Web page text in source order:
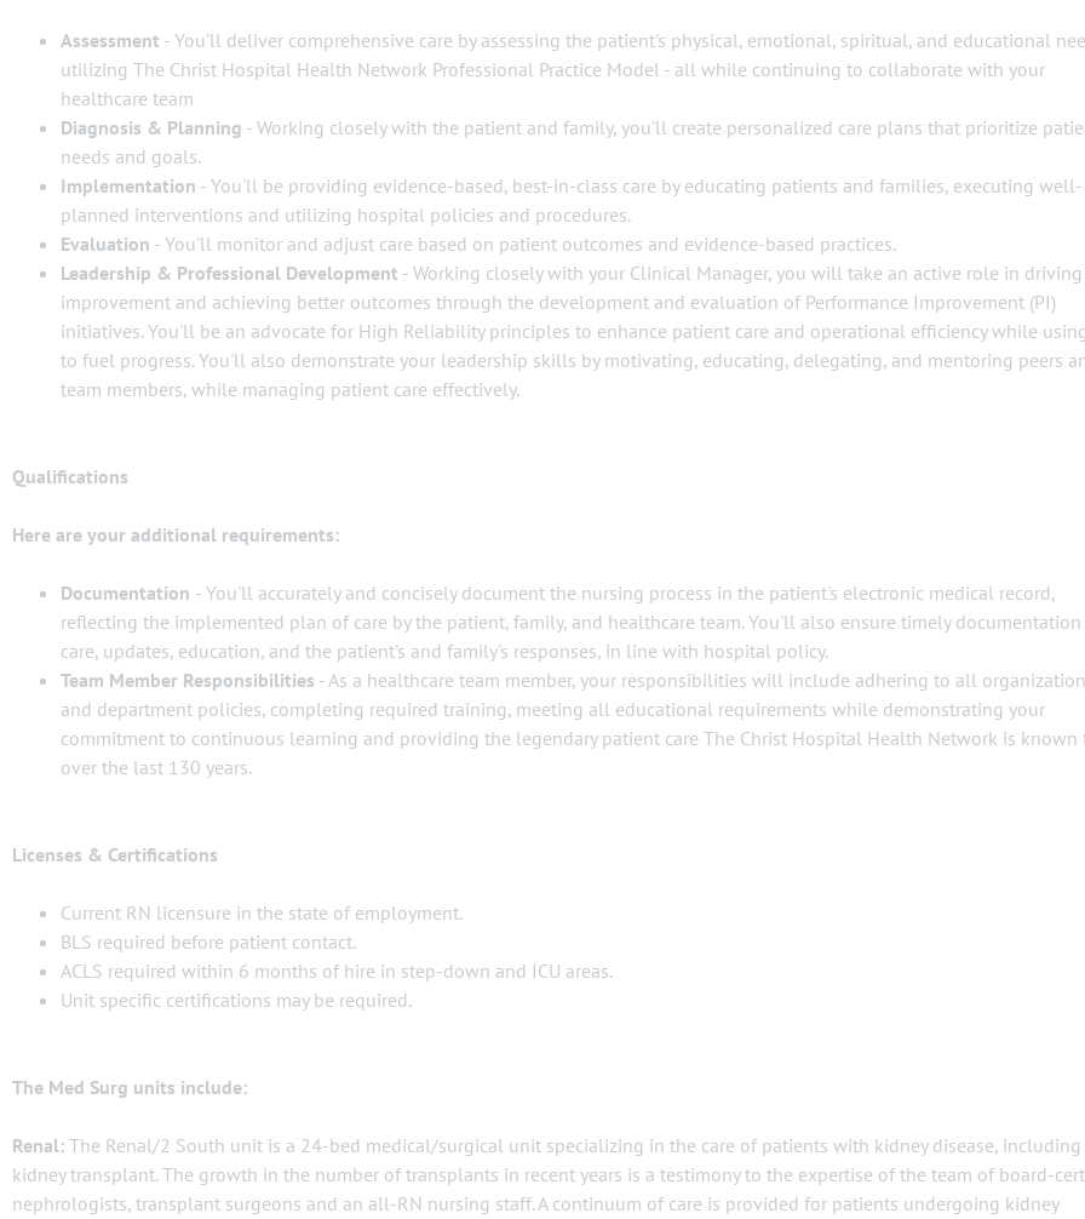
Assessment - You'll deliver comprehensive care by assessing the patient's physical, emotional, spiritual, and educational
utilizing The Christ Hospital Health Network Professional Practice Model - all while continuing to collaborate with your
healthcare team
Diagnosis & Planning - Working closely with the patient and family, you'll create personalized care plans that prioritize
needs and goals.
Implementation - You'll be providing evidence-based, best-in-class care by educating patients and families, executing well-
planned interventions and utilizing hospital policies and procedures.
Evaluation - You'll monitor and adjust care based on patient outcomes and evidence-based practices.
Leadership & Professional Development - Working closely with your Clinical Manager, you will take an active role in driving
improvement and achieving better outcomes through the development and evaluation of Performance Improvement (PI)
initiatives. You'll be an advocate for High Reliability principles to enhance patient care and operational efficiency while
to fuel progress. You'll also demonstrate your leadership skills by motivating, educating, delegating, and mentoring peers
team members, while managing patient care effectively.
Qualifications
Here are your additional requirements:
Documentation - You'll accurately and concisely document the nursing process in the patient's electronic medical record,
reflecting the implemented plan of care by the patient, family, and healthcare team. You'll also ensure timely
care, updates, education, and the patient's and family's responses, in line with hospital policy.
Team Member Responsibilities - As a healthcare team member, your responsibilities will include adhering to all
and department policies, completing required training, meeting all educational requirements while demonstrating your
commitment to continuous learning and providing the legendary patient care The Christ Hospital Health Network is known
over the last 130 years.
Licenses & Certifications
Current RN licensure in the state of employment.
BLS required before patient contact.
ACLS required within 6 months of hire in step-down and ICU areas.
Unit specific certifications may be required.
The Med Surg units include:
Renal: The Renal/2 South unit is a 24-bed medical/surgical unit specializing in the care of patients with kidney disease, including
kidney transplant. The growth in the number of transplants in recent years is a testimony to the expertise of the team of board-
nephrologists, transplant surgeons and an all-RN nursing staff. A continuum of care is provided for patients undergoing kidney